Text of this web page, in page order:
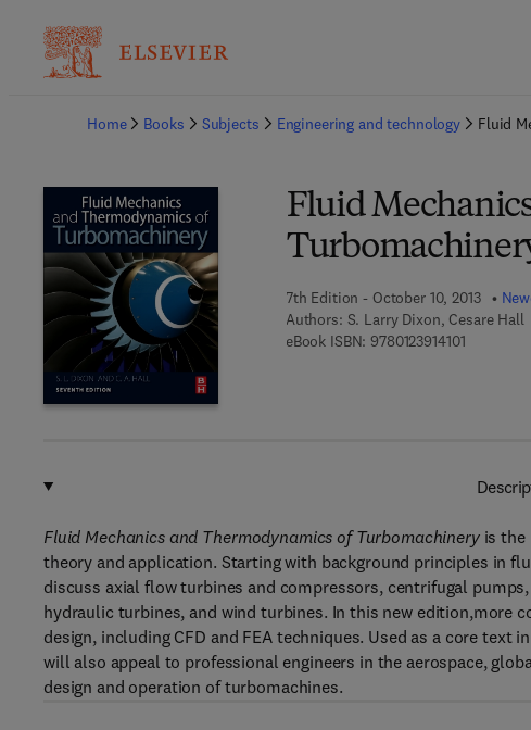
Home
Books Subjects Engineering and technology Fluid
Fluid
7th Edition - October 10, 2013
Authors: S. Larry Dixon, Cesare Hall
eBook ISBN: 97801239141019 7 8 - 0 -
Fluid Mechanics and Thermodynamics of Turbomachineryis the
theory and application. Starting with background principles in
discuss axial flow turbines and compressors, centrifugal
hydraulic turbines, and wind turbines. In this new edition,more
design, including CFD and FEA techniques. Used as a core
will also appeal to professional engineers in the aerospace,
design and operation of turbomachines.